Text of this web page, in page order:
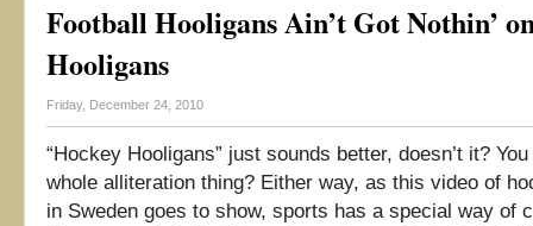
Football Hooligans Ain’t Got Nothin’
Hooligans
Friday, December 24, 2010
“Hockey Hooligans” just sounds better, doesn’t it?
whole alliteration thing? Either way, as this video of
in Sweden goes to show, sports has a special way of